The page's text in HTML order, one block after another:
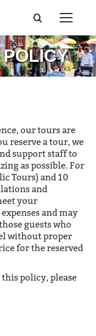
Search:
our tours are
reserve a tour, we
support staff to
as possible. For
Tours) and 10
and
your
and may
guests who
without proper
for the reserved
policy, please